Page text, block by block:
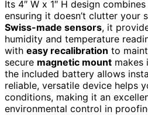
Its 4″ W x 1″ H design
ensuring it doesn’t clutter your
Swiss-made sensors, it
humidity and temperature
with easy recalibration to
secure magnetic mount makes
the included battery allows
reliable, versatile device helps
conditions, making it an
environmental control in